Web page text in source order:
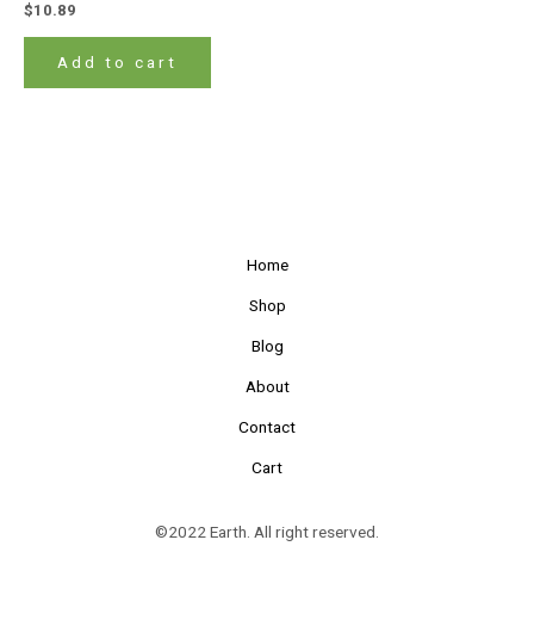
$10.89
Add to cart
Home
Shop
Blog
About
Contact
Cart
©2022 Earth. All right reserved.